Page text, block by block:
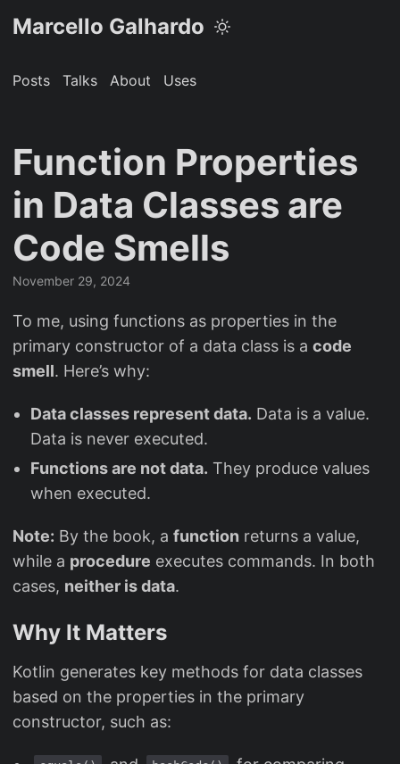
Marcello Galhardo
Posts Talks About Uses
Function Properties
in Data Classes are
Code Smells
November 29, 2024
To me, using functions as properties in the
primary constructor of a data class is a code
smell. Here’s why:
Data classes represent data. Data is a value.
Data is never executed.
Functions are not data. They produce values
when executed.
Note: By the book, a function returns a value,
while a procedure executes commands. In both
cases, neither is data.
Why It Matters
Kotlin generates key methods for data classes
based on the properties in the primary
constructor, such as: